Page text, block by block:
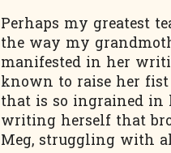
Perhaps my greatest
the way my
manifested in her
known to raise her fist
that is so ingrained
writing herself that
Meg, struggling with